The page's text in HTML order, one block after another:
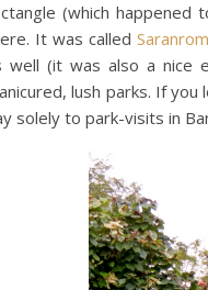
(which
It was called
well (it was also a nice
lush parks. If
solely to park-visits in